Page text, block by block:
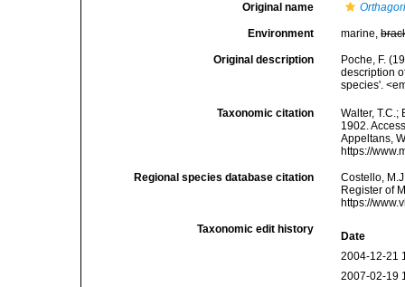
Original name
Environment marine,
Original description
Poche, F.
description
species'.
Taxonomic citation
Walter,
1902.
Appeltans,
https://
Regional species database citation
Costello,
Register of
https://
Taxonomic edit history
Date
2004-12-21
2007-02-19